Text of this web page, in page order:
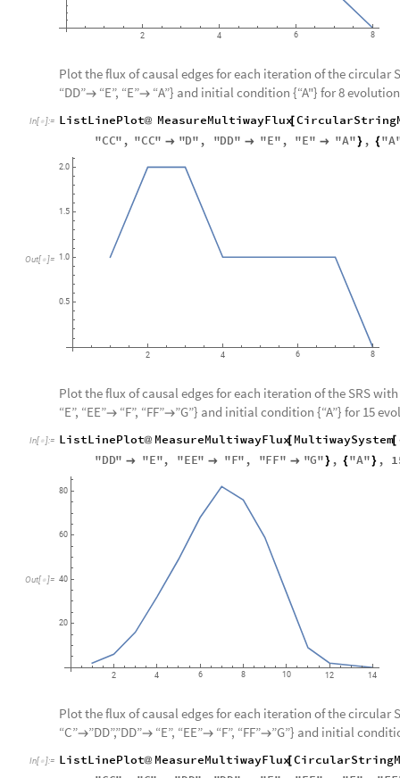
2 4 6 8
Plot the flux of causal edges for each iteration of the circular
“DD” “E”, “E” “A”} and initial condition {“A"} for 8
In[ ]:= ListLinePlot@ MeasureMultiwayFlux[
"CC" , "CC"  "D" , "DD"  "E" , "E"  "A"} , {"A
Out[ ]=
2 4 6 8
0.5
1.0
1.5
2.0
Plot the flux of causal edges for each iteration of the SRS with
“E”, “EE” “F”, “FF””G”} and initial condition {“A”} for 15
In[ ]:= ListLinePlot@ MeasureMultiwayFlux[ MultiwaySystem[
"DD"  "E", "EE"  "F" , "FF"  "G"} , {"A"} ,
Out[ ]=
2 4 6 8 10 12 14
20
40
60
80
Plot the flux of causal edges for each iteration of the circular
“C””DD”,”DD” “E”, “EE” “F”, “FF””G”} and initial
In[ ]:= ListLinePlot@ MeasureMultiwayFlux[